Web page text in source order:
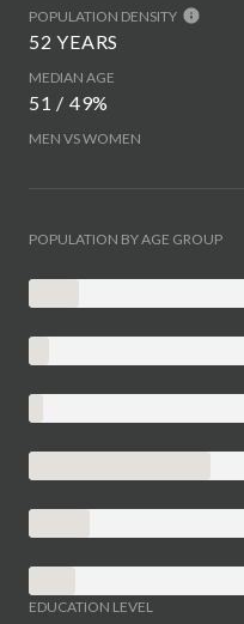
POPULATION DENSITY
52 YEARS
MEDIAN AGE
51 / 49%
MEN VS WOMEN
POPULATION BY AGE GROUP
EDUCATION LEVEL